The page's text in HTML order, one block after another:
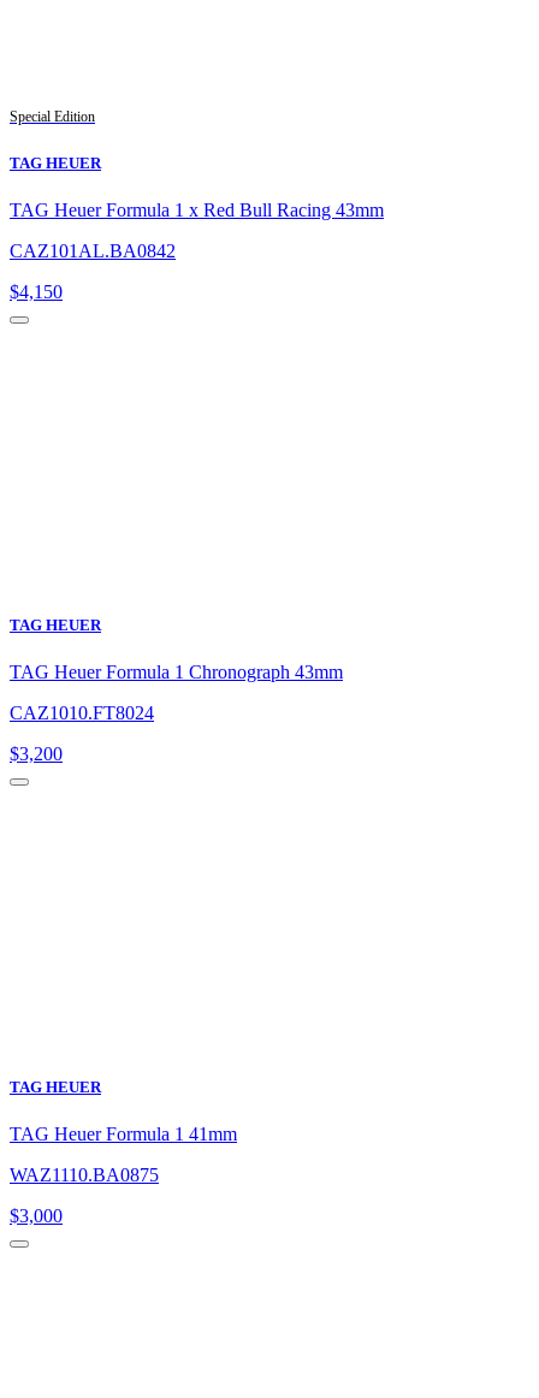
Special Edition
TAG HEUER
TAG Heuer Formula 1 x Red Bull Racing 43mm
CAZ101AL.BA0842
$4,150
TAG HEUER
TAG Heuer Formula 1 Chronograph 43mm
CAZ1010.FT8024
$3,200
TAG HEUER
TAG Heuer Formula 1 41mm
WAZ1110.BA0875
$3,000